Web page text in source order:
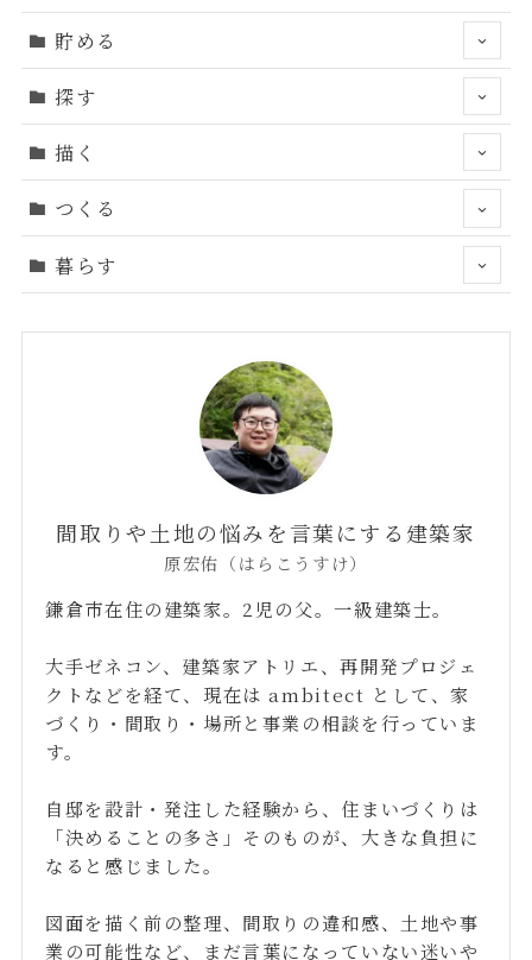
貯める
探す
描く
つくる
暮らす
間取りや土地の悩みを言葉にする建築家
原宏佑（はらこうすけ）
鎌倉市在住の建築家。2児の父。一級建築士。
大手ゼネコン、建築家アトリエ、再開発プロジェ
クトなどを経て、現在は ambitect として、家
づくり・間取り・場所と事業の相談を行っていま
す。
自邸を設計・発注した経験から、住まいづくりは
「決めることの多さ」そのものが、大きな負担に
なると感じました。
図面を描く前の整理、間取りの違和感、土地や事
業の可能性など、まだ言葉になっていない迷いや